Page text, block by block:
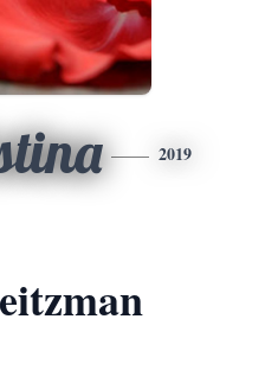
2019